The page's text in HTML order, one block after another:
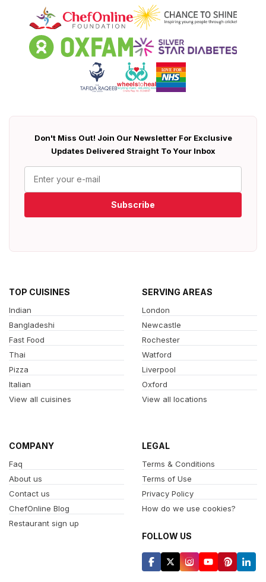
Don't Miss Out! Join Our Newsletter For Exclusive
Updates Delivered Straight To Your Inbox
Subscribe
TOP CUISINES
Indian
Bangladeshi
Fast Food
Thai
Pizza
Italian
View all cuisines
SERVING AREAS
London
Newcastle
Rochester
Watford
Liverpool
Oxford
View all locations
COMPANY
Faq
About us
Contact us
ChefOnline Blog
Restaurant sign up
LEGAL
Terms & Conditions
Terms of Use
Privacy Policy
How do we use cookies?
FOLLOW US